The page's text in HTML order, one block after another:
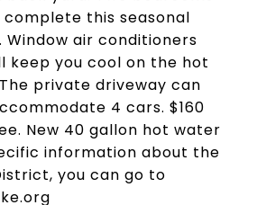
this seasonal
Window air conditioners
keep you cool on the hot
private driveway can
4 cars. $160
New 40 gallon hot water
information about the
you can go to